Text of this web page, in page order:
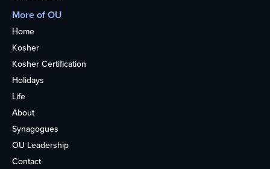
More of OU
Home
Kosher
Kosher Certification
Holidays
Life
About
Synagogues
OU Leadership
Contact